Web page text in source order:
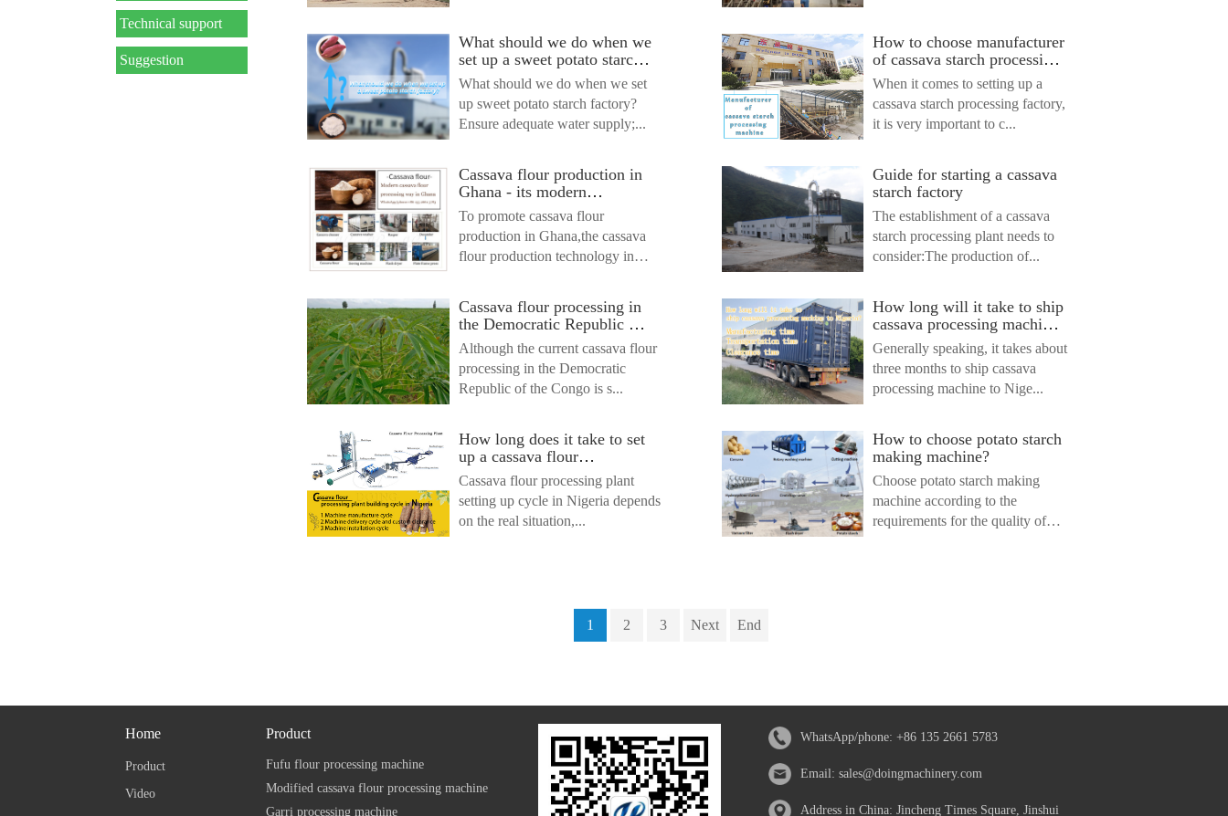
Technical support
Suggestion
What should we do when we
set up a sweet potato starch
factory?
What should we do when we set
up sweet potato starch factory?
Ensure adequate water supply;...
How to choose manufacturer
of cassava starch processing
machine ?
When it comes to setting up a
cassava starch processing factory,
it is very important to c...
Cassava flour production in
Ghana - its modern
processing way
To promote cassava flour
production in Ghana,the cassava
flour production technology in
Guide for starting a cassava
starch factory
The establishment of a cassava
starch processing plant needs to
consider:The production of...
Cassava flour processing in
the Democratic Republic of
the Congo - its traditional
ways and new trends
Although the current cassava flour
processing in the Democratic
Republic of the Congo is s...
How long will it take to ship
cassava processing machine
to Nigeria?
Generally speaking, it takes about
three months to ship cassava
processing machine to Nige...
How long does it take to set
up a cassava flour
processing plant in Nigeria?
Cassava flour processing plant
setting up cycle in Nigeria depends
on the real situation,...
How to choose potato starch
making machine?
Choose potato starch making
machine according to the
requirements for the quality of
1 2 3 Next End
Home
Product
Video
Product
Fufu flour processing machine
Modified cassava flour processing machine
Garri processing machine
WhatsApp/phone: +86 135 2661 5783
Email: sales@doingmachinery.com
Address in China: Jincheng Times Square, Jinshui